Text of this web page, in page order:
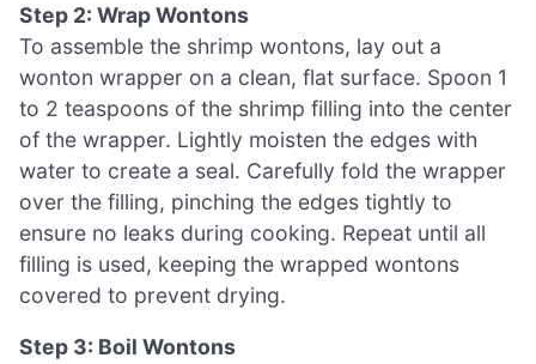
Step 2: Wrap Wontons
To assemble the shrimp wontons, lay out a
wonton wrapper on a clean, flat surface. Spoon 1
to 2 teaspoons of the shrimp filling into the center
of the wrapper. Lightly moisten the edges with
water to create a seal. Carefully fold the wrapper
over the filling, pinching the edges tightly to
ensure no leaks during cooking. Repeat until all
filling is used, keeping the wrapped wontons
covered to prevent drying.
Step 3: Boil Wontons